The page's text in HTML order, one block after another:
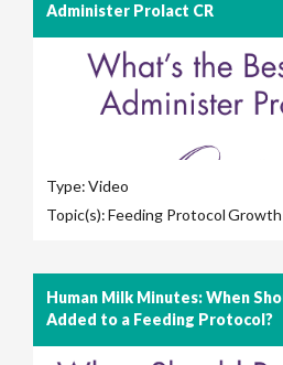
Administer Prolact CR
Type:Video
Topic(s):Feeding ProtocolGrowth
Human Milk Minutes: When
Added to a Feeding Protocol?